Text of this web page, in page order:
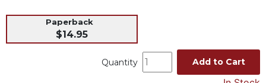
Books
Paperback
$14.95
Quantity Add to Cart